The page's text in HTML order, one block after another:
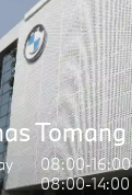
Tomang
08:00-16:00
08:00-14:00